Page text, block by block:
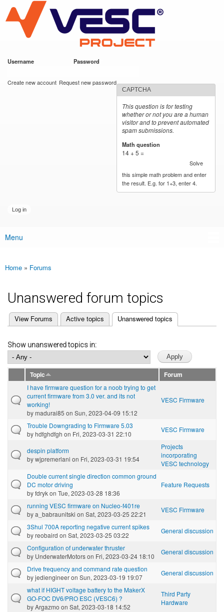
main
content
VESC Project
Username Password
Create new account Request new password
CAPTCHA
This question is for testing
whether or not you are a human
visitor and to prevent automated
spam submissions.
Math question
14 + 5 =
Solve
this simple math problem and enter
the result. E.g. for 1+3, enter 4.
Main menu
Menu
You are here
Home » Forums
Unanswered forum topics
Primary tabs
View Forums Active topics Unanswered topics
(active tab)
Show unanswered topics in:
Topic
Forum
I have firmware question for a noob trying to get
current firmware from 3.0 ver. and its not
working!
bymadurai85 on Sun, 2023-04-09 15:12
VESC Firmware
Trouble Downgrading to Firmware 5.03
byhdfghdfgh on Fri, 2023-03-31 22:10
VESC Firmware
despin platform
bywjpremerlani on Fri, 2023-03-31 19:54
Projects
incorporating
VESC technology
Double current single direction common ground
DC motor driving
byfdrykon Tue, 2023-03-28 18:36
Feature Requests
running VESC firmware on Nucleo-f401re
bya_babraunitski on Sat, 2023-03-25 22:21
VESC Firmware
3Shul 700A reporting negative current spikes
byreobaird on Sat, 2023-03-25 03:22
General discussion
Configuration of underwater thruster
by UnderwaterMotorson Fri, 2023-03-24 18:10
General discussion
Drive frequency and command rate question
byjediengineeron Sun, 2023-03-19 19:07
General discussion
what if HIGHT voltage battery to the MakerX
GO-FOC DV6/PRO ESC (VESC6) ?
byArgazmo on Sat, 2023-03-18 14:52
Third Party
Hardware